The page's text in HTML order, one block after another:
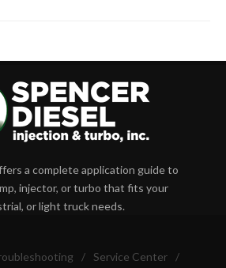
a complete application guide to
injector, or turbo that fits your
or light truck needs.
/ Service Center /